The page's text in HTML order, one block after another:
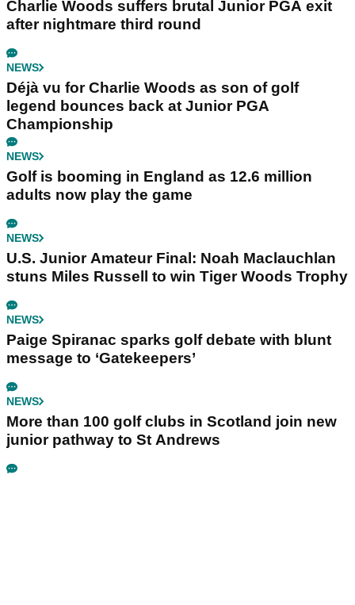
Charlie Woods suffers brutal Junior PGA exit
after nightmare third round
NEWS
Déjà vu for Charlie Woods as son of golf
legend bounces back at Junior PGA
Championship
NEWS
Golf is booming in England as 12.6 million
adults now play the game
NEWS
U.S. Junior Amateur Final: Noah Maclauchlan
stuns Miles Russell to win Tiger Woods Trophy
NEWS
Paige Spiranac sparks golf debate with blunt
message to ‘Gatekeepers’
NEWS
More than 100 golf clubs in Scotland join new
junior pathway to St Andrews